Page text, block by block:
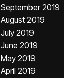
September 2019
August 2019
July 2019
June 2019
May 2019
April 2019